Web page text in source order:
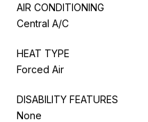
AIR CONDITIONING
Central A/C
HEAT TYPE
Forced Air
DISABILITY FEATURES
None